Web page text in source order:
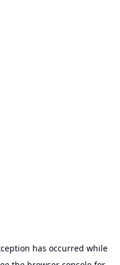
has occurred while